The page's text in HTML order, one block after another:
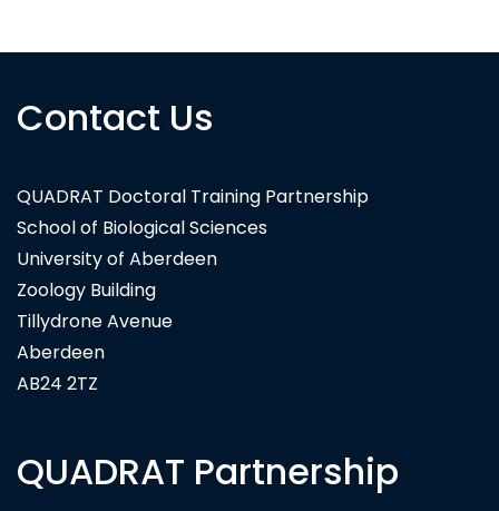
Contact Us
QUADRAT Doctoral Training Partnership
School of Biological Sciences
University of Aberdeen
Zoology Building
Tillydrone Avenue
Aberdeen
AB24 2TZ
QUADRAT Partnership